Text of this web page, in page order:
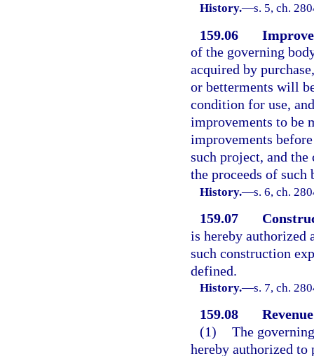
History.—s. 5, ch.
159.06
of the governing
acquired by
or betterments will
condition for use,
improvements to be
improvements
such project, and
the proceeds of such
History.—s. 6, ch.
159.07
is hereby authorized
such construction
defined.
History.—s. 7, ch.
159.08
(1) The
hereby authorized